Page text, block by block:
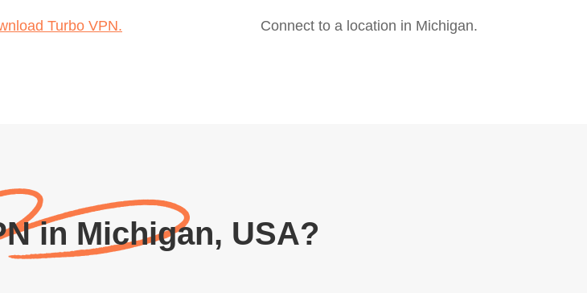
Turbo VPN. Connect to a location in Michigan.
in Michigan, USA?